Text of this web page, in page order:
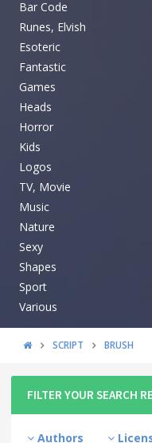
Bar Code
Runes, Elvish
Esoteric
Fantastic
Games
Heads
Horror
Kids
Logos
TV, Movie
Music
Nature
Sexy
Shapes
Sport
Various
SCRIPT BRUSH
FILTER YOUR SEARCH
Authors